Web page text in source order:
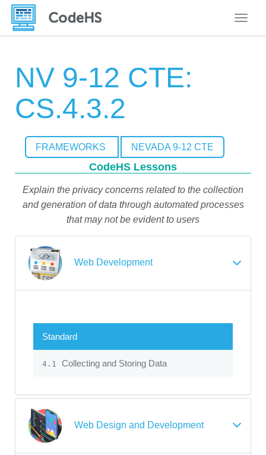
NV 9-12 CTE:
CS.4.3.2
FRAMEWORKS NEVADA 9-12 CTE
CodeHS Lessons
Explain the privacy concerns related to the collection
and generation of data through automated processes
that may not be evident to users
Web Development
Standard
4.1 Collecting and Storing Data
Web Design and Development